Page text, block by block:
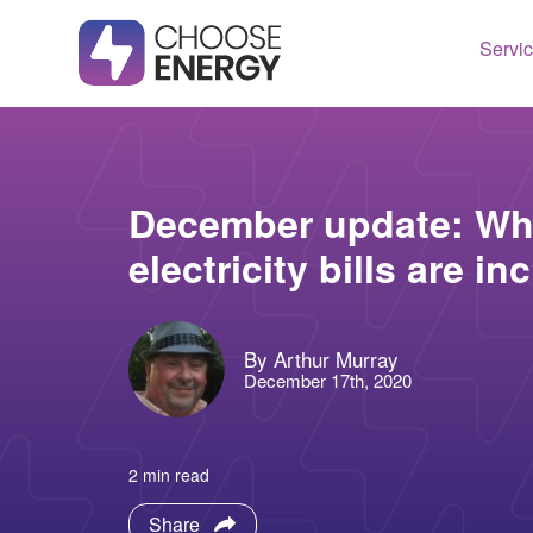
Texas
Fort
December update:
electricity bills are
By Arthur Murray
December 17th, 2020
2 min read
Share